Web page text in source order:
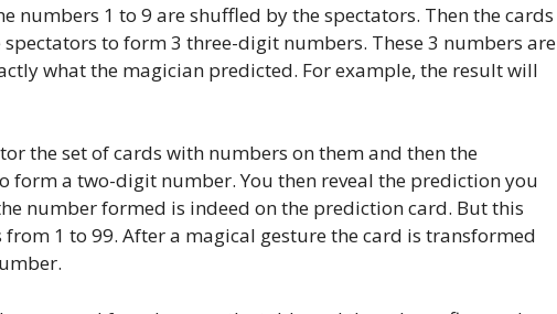
numbers 1 to 9 are shuffled by the spectators. Then the cards
to form 3 three-digit numbers. These 3 numbers are
what the magician predicted. For example, the result will
the set of cards with numbers on them and then the
form a two-digit number. You then reveal the prediction you
number formed is indeed on the prediction card. But this
1 to 99. After a magical gesture the card is transformed